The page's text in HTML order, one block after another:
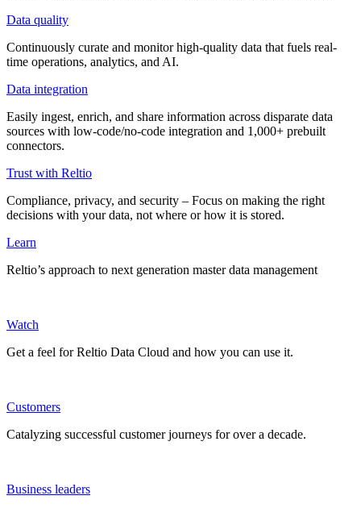
Data quality
Continuously curate and monitor high-quality data that fuels real-
time operations, analytics, and AI.
Data integration
Easily ingest, enrich, and share information across disparate data
sources with low-code/no-code integration and 1,000+ prebuilt
connectors.
Trust with Reltio
Compliance, privacy, and security – Focus on making the right
decisions with your data, not where or how it is stored.
Learn
Reltio’s approach to next generation master data management
Watch
Get a feel for Reltio Data Cloud and how you can use it.
Customers
Catalyzing successful customer journeys for over a decade.
Business leaders